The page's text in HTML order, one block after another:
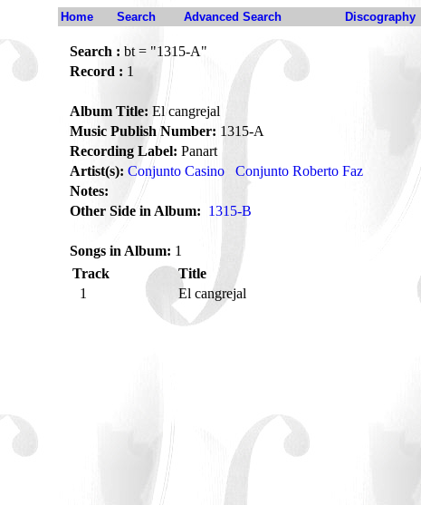
Home Search Advanced Search Discography
Search : bt = "1315-A"
Record : 1
Album Title: El cangrejal
Music Publish Number: 1315-A
Recording Label: Panart
Artist(s): Conjunto Casino Conjunto Roberto Faz
Notes:
Other Side in Album: 1315-B
Songs in Album: 1
Track
Title
1
El cangrejal